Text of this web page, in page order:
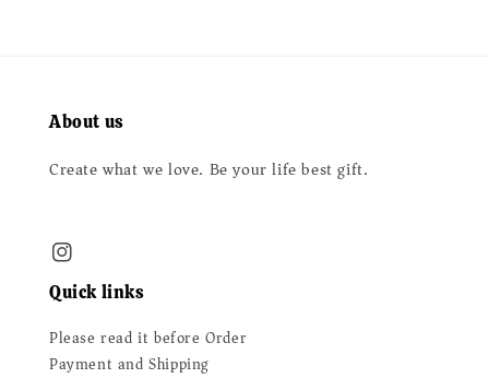
About us
Create what we love. Be your life best gift.
Quick links
Please read it before Order
Payment and Shipping